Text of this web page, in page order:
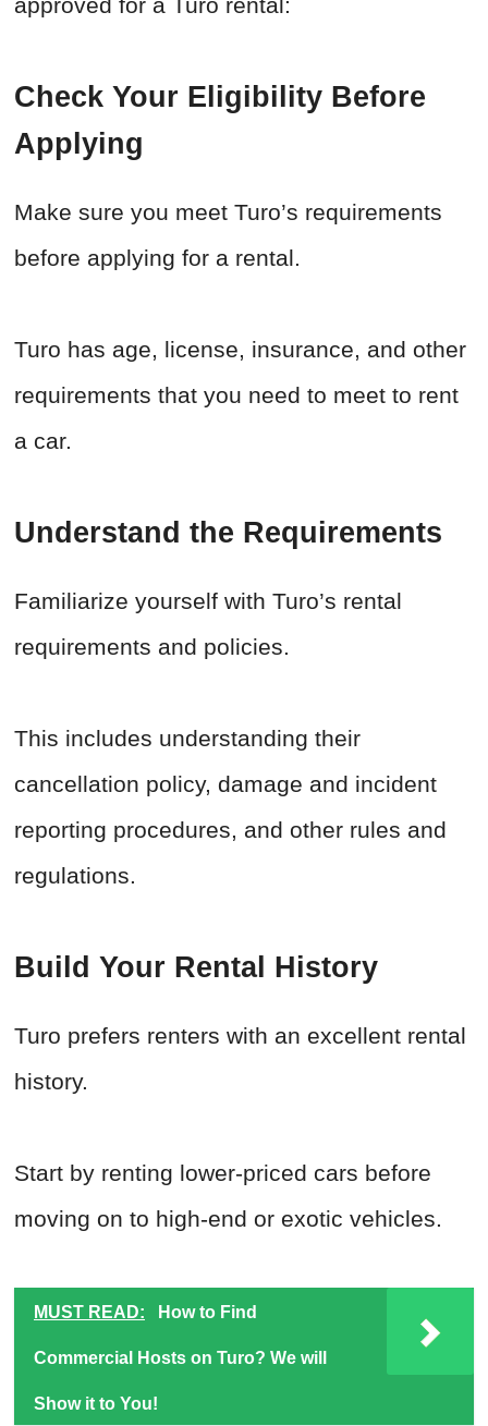
approved for a Turo rental:
Check Your Eligibility Before
Applying
Make sure you meet Turo’s requirements
before applying for a rental.
Turo has age, license, insurance, and other
requirements that you need to meet to rent
a car.
Understand the Requirements
Familiarize yourself with Turo’s rental
requirements and policies.
This includes understanding their
cancellation policy, damage and incident
reporting procedures, and other rules and
regulations.
Build Your Rental History
Turo prefers renters with an excellent rental
history.
Start by renting lower-priced cars before
moving on to high-end or exotic vehicles.
MUST READ: How to Find
Commercial Hosts on Turo? We will
Show it to You!